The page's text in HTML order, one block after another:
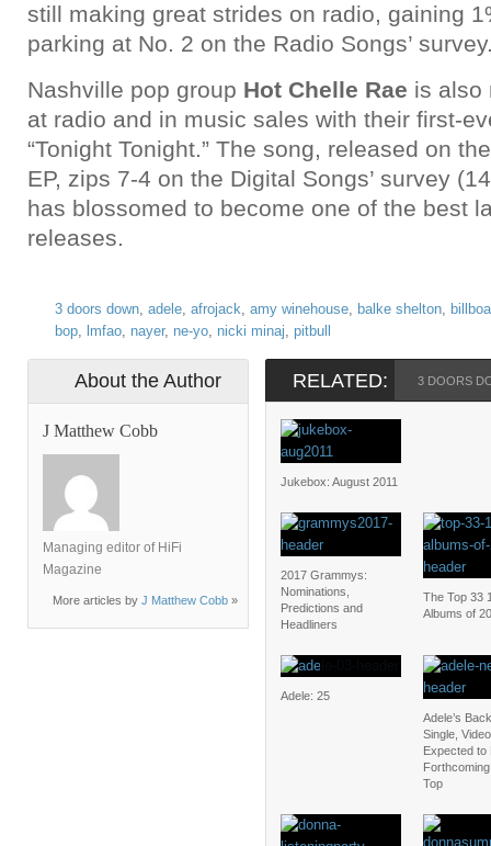
still making great strides on radio, gaining
parking at No. 2 on the Radio Songs’
Nashville pop group Hot Chelle Rae is also
at radio and in music sales with their first-
“Tonight Tonight.” The song, released on
EP, zips 7-4 on the Digital Songs’ survey
has blossomed to become one of the best
releases.
3 doors down, adele, afrojack, amy winehouse, balke shelton,
bop, lmfao, nayer, ne-yo, nicki minaj, pitbull
About the Author
J Matthew Cobb
Managing editor of HiFi
Magazine
More articles by J Matthew Cobb »
RELATED: 3 DOORS
Jukebox: August 2011
2017 Grammys:
Nominations,
Predictions and
Headliners
The Top 33
Albums of
Adele: 25
Adele’s
Single, Video
Expected to
Forthcoming
Top